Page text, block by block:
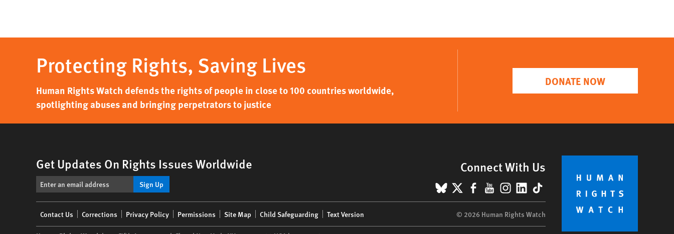
Protecting Rights, Saving Lives
Human Rights Watch defends the rights of people in close to 100 countries worldwide,
spotlighting abuses and bringing perpetrators to justice
DONATE NOW
Get Updates On Rights Issues Worldwide
Sign Up
Connect With Us
BlueSky
X Facebook
YouTube
Instagram
LinkedIn
TikTok
menu
Contact Us Corrections Privacy Policy Permissions Site Map Child Safeguarding Text Version © 2026 Human Rights Watch